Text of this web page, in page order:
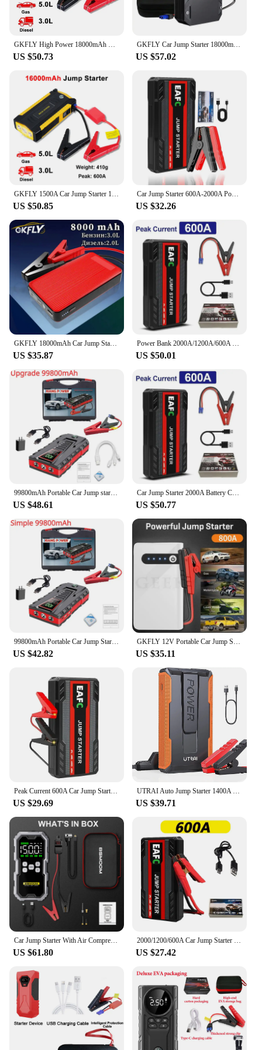
US $50.73
GKFLY Car Jump Starter 18000mAh 1500A 12V Starting Device Power Bank Car Battery Booster Charger For Petrol Diesel Car Starter
US $57.02
US $50.85
Car Jump Starter 600A-2000A Power Bank Portable Car Battery Charger for 12V Auto Starting Device Petrol Diesel Emergency Booster
US $32.26
US $35.87 US $50.01
US $48.61
Car Jump Starter 2000A Battery Charger 1200A/1000A Emergency Power Bank Booster for 12V Gasoline and Diesel Vehicles Starting
US $50.77
99800mAh Portable Car Jump Starter Peak 5000A Power Bank Charger 12V Auto Starting Device Petrol Diesel Car Emergency Battery
US $42.82
GKFLY 12V Portable Car Jump Starter 800A Auto Battery Booster Charger Car Emergency Booster 12000mAh Power Bank Starting Device
US $35.11
Peak Current 600A Car Jump Starter Power Bank 12V Portable Car Battery Booster Charger Starting Device Petrol Diesel Car Starter
US $29.69
UTRAI Auto Jump Starter 1400A Portable Power Bank Car Jump Starter Battery Starter For Car Emergency Booster Starting Device
US $39.71
Car Jump Starter With Air Compressor LCD Screen 21800mAh Portable Booster Charger 6000A Powerful Car Battery Starting Devi
US $61.80
2000/1200/600A Car Jump Starter Portable 12V Petrol Diesel Starting Device Cables Portable Power Bank Car Battery Booster
US $27.42